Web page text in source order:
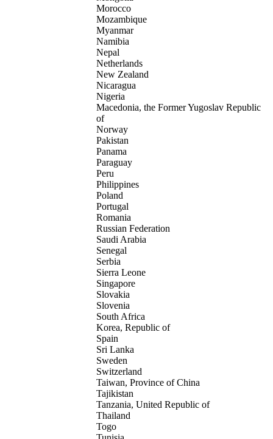
Morocco
Mozambique
Myanmar
Namibia
Nepal
Netherlands
New Zealand
Nicaragua
Nigeria
Macedonia, the Former Yugoslav Republic
of
Norway
Pakistan
Panama
Paraguay
Peru
Philippines
Poland
Portugal
Romania
Russian Federation
Saudi Arabia
Senegal
Serbia
Sierra Leone
Singapore
Slovakia
Slovenia
South Africa
Korea, Republic of
Spain
Sri Lanka
Sweden
Switzerland
Taiwan, Province of China
Tajikistan
Tanzania, United Republic of
Thailand
Togo